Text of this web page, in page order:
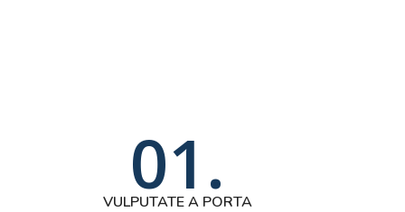
01.
VULPUTATE A PORTA